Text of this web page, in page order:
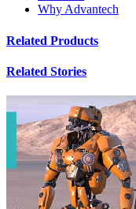
Why Advantech
Related Products
Related Stories